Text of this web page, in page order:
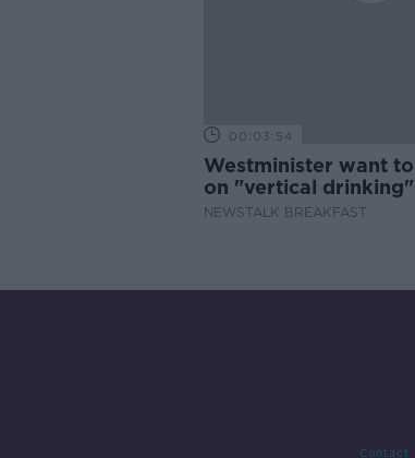
00:03:54
Westminister want
on "vertical drinking"
NEWSTALK BREAKFAST
Contact